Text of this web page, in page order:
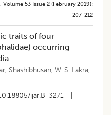
, Volume 53 Issue 2 (february 2019):
207-212
traits of four
occurring
, Shashibhusan, W. S. Lakra,
ijar.B-3271